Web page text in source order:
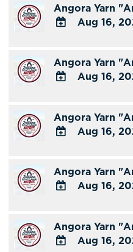
Google
Calendar
Angora Yarn
Google
Calendar
Aug 16,
Angora Yarn
Google
Calendar
Aug 16,
Angora Yarn
Google
Calendar
Aug 16,
Angora Yarn
Google
Calendar
Aug 16,
Angora Yarn
Aug 16,